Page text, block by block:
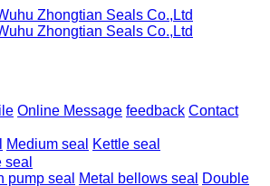
Online Message feedback Contact
Medium seal
Kettle seal
pump seal
Metal bellows seal
Double